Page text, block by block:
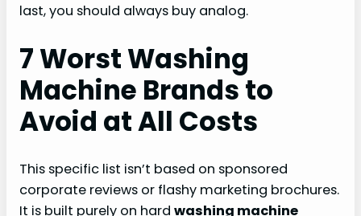
last, you should always buy analog.
7 Worst Washing
Machine Brands to
Avoid at All Costs
This specific list isn’t based on sponsored
corporate reviews or flashy marketing brochures.
It is built purely on hard washing machine